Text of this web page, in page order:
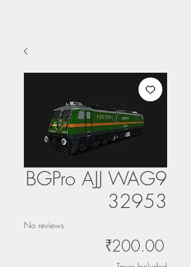
BGPro AJJ WAG9
32953
No reviews
₹200.00Price